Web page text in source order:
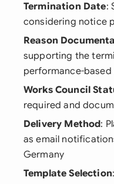
Termination Date:
considering notice
Reason
supporting the
performance-based
Works Council
required and
Delivery Method:
as email
Germany
Template Selection